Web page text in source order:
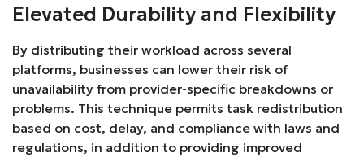
Elevated Durability and Flexibility
By distributing their workload across several
platforms, businesses can lower their risk of
unavailability from provider-specific breakdowns or
problems. This technique permits task redistribution
based on cost, delay, and compliance with laws and
regulations, in addition to providing improved